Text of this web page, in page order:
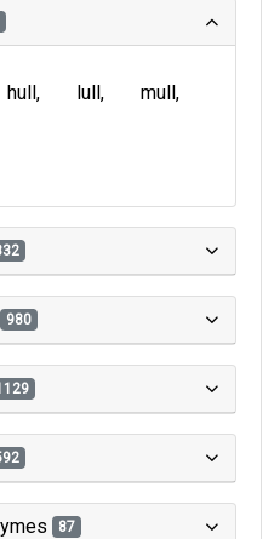
hull lull
mull
980
87